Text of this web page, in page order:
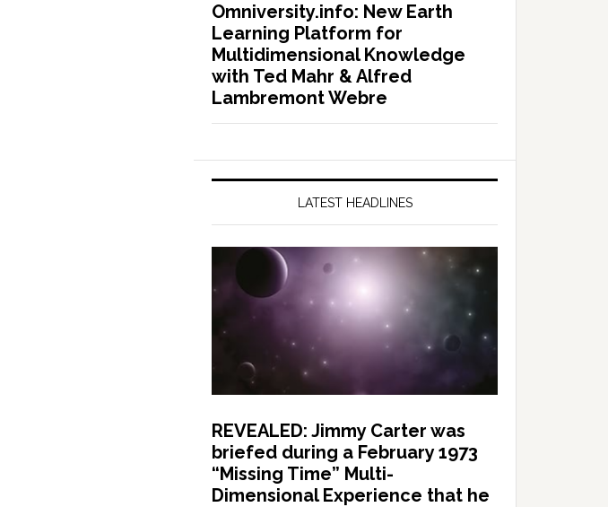
Omniversity.info: New Earth
Learning Platform for
Multidimensional Knowledge
with Ted Mahr & Alfred
Lambremont Webre
LATEST HEADLINES
REVEALED: Jimmy Carter was
briefed during a February 1973
“Missing Time” Multi-
Dimensional Experience that he